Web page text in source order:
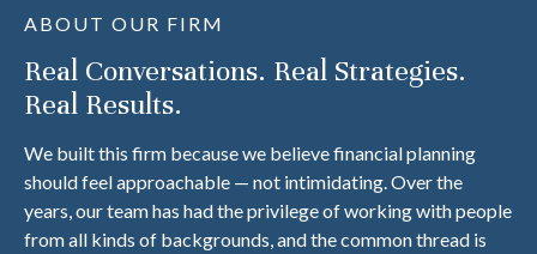
ABOUT OUR FIRM
Real Conversations. Real Strategies.
Real Results.
We built this firm because we believe financial planning
should feel approachable — not intimidating. Over the
years, our team has had the privilege of working with people
from all kinds of backgrounds, and the common thread is